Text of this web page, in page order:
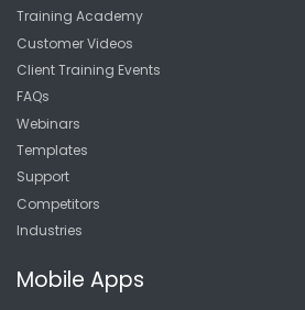
Training Academy
Customer Videos
Client Training Events
FAQs
Webinars
Templates
Support
Competitors
Industries
Mobile Apps